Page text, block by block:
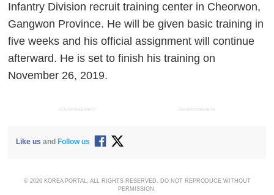
Infantry Division recruit training center in Cheorwon,
Gangwon Province. He will be given basic training in
five weeks and his official assignment will continue
afterward. He is set to finish his training on
November 26, 2019.
ADVERTISEMENT ADVERTISEMENT
Like us andFollow us
© 2026 KOREA PORTAL, ALL RIGHTS RESERVED. DO NOT REPRODUCE WITHOUT
PERMISSION.